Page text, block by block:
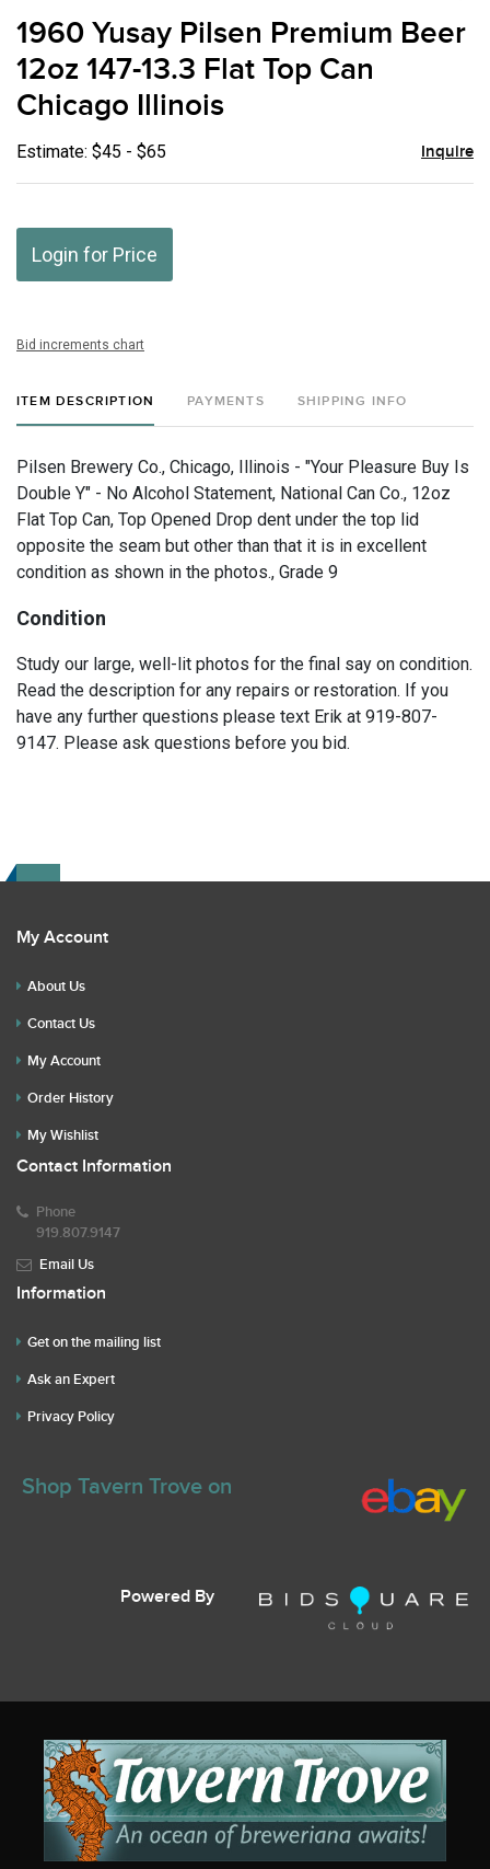
1960 Yusay Pilsen Premium Beer
12oz 147-13.3 Flat Top Can
Chicago Illinois
Estimate: $45 - $65 Inquire
Login for Price
Bid increments chart
ITEM DESCRIPTION PAYMENTS SHIPPING INFO
Pilsen Brewery Co., Chicago, Illinois - "Your Pleasure Buy Is
Double Y" - No Alcohol Statement, National Can Co., 12oz
Flat Top Can, Top Opened Drop dent under the top lid
opposite the seam but other than that it is in excellent
condition as shown in the photos., Grade 9
Condition
Study our large, well-lit photos for the final say on condition.
Read the description for any repairs or restoration. If you
have any further questions please text Erik at 919-807-
9147. Please ask questions before you bid.
My Account
About Us
Contact Us
My Account
Order History
My Wishlist
Contact Information
Phone
919.807.9147
Email Us
Information
Get on the mailing list
Ask an Expert
Privacy Policy
Shop Tavern Trove on
Powered By